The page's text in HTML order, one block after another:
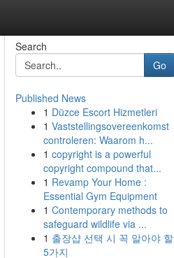
Search
Go
Published News
1 Düzce Escort Hizmetleri
1 Vaststellingsovereenkomst
controleren: Waarom h...
1 copyright is a powerful
copyright compound that...
1 Revamp Your Home :
Essential Gym Equipment
1 Contemporary methods to
safeguard wildlife via ...
1 출장샵 선택 시 꼭 알아야 할
5가지